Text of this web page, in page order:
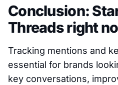
Conclusion:
Threads right
Tracking mentions and
essential for brands
key conversations,